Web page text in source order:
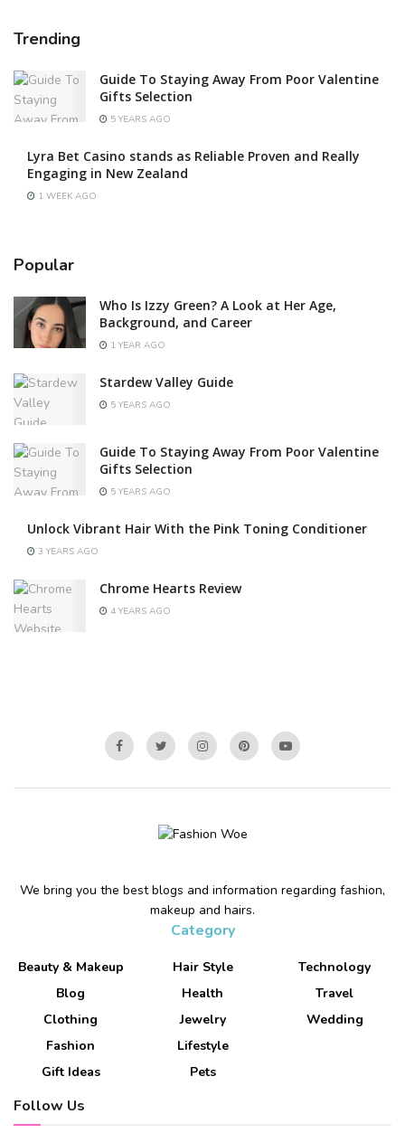
Trending
Guide To Staying Away From Poor Valentine
Gifts Selection
5 YEARS AGO
Lyra Bet Casino stands as Reliable Proven and Really
Engaging in New Zealand
1 WEEK AGO
Popular
Who Is Izzy Green? A Look at Her Age,
Background, and Career
1 YEAR AGO
Stardew Valley Guide
5 YEARS AGO
Guide To Staying Away From Poor Valentine
Gifts Selection
5 YEARS AGO
Unlock Vibrant Hair With the Pink Toning Conditioner
3 YEARS AGO
Chrome Hearts Review
4 YEARS AGO
We bring you the best blogs and information regarding fashion,
makeup and hairs.
Category
Beauty & Makeup
Blog
Clothing
Fashion
Gift Ideas
Hair Style
Health
Jewelry
Lifestyle
Pets
Technology
Travel
Wedding
Follow Us